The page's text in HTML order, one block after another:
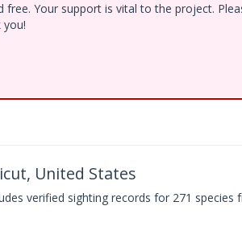
Your support is vital to the project.
United States
verified sighting records for 271 species